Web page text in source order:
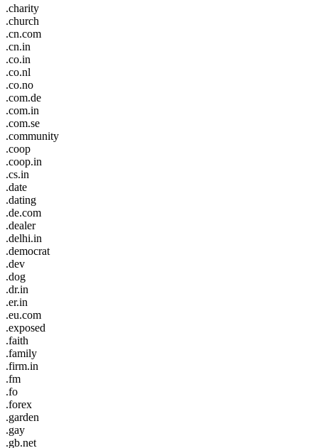
.charity
.church
.cn.com
.cn.in
.co.in
.co.nl
.co.no
.com.de
.com.in
.com.se
.community
.coop
.coop.in
.cs.in
.date
.dating
.de.com
.dealer
.delhi.in
.democrat
.dev
.dog
.dr.in
.er.in
.eu.com
.exposed
.faith
.family
.firm.in
.fm
.fo
.forex
.garden
.gay
.gb.net